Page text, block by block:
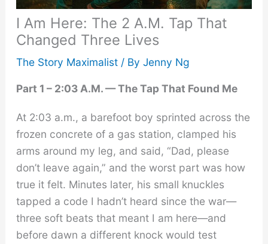
I Am Here: The 2 A.M. Tap That
Changed Three Lives
The Story Maximalist/ By Jenny Ng
Part 1 – 2:03 A.M. — The Tap That Found Me
At 2:03 a.m., a barefoot boy sprinted across the
frozen concrete of a gas station, clamped his
arms around my leg, and said, “Dad, please
don’t leave again,” and the worst part was how
true it felt. Minutes later, his small knuckles
tapped a code I hadn’t heard since the war—
three soft beats that meant I am here—and
before dawn a different knock would test